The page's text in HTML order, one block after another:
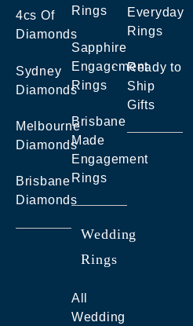
4cs Of
Diamonds
Sydney
Diamonds
Melbourne
Diamonds
Brisbane
Diamonds
Rings
Sapphire
Engagement
Rings
Brisbane
Made
Engagement
Rings
Wedding
Rings
All
Wedding
Everyday
Rings
Ready to
Ship
Gifts